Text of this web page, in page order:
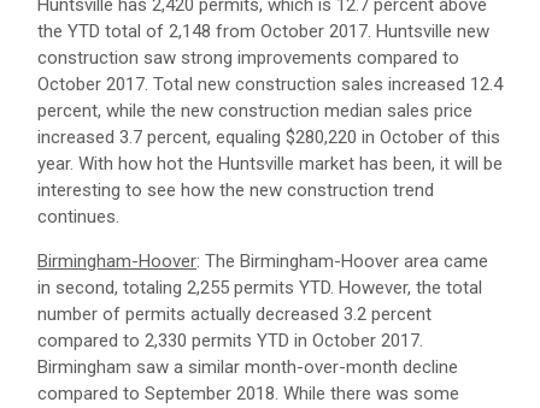
Huntsville has 2,420 permits, which is 12.7 percent above
the YTD total of 2,148 from October 2017. Huntsville new
construction saw strong improvements compared to
October 2017. Total new construction sales increased 12.4
percent, while the new construction median sales price
increased 3.7 percent, equaling $280,220 in October of this
year. With how hot the Huntsville market has been, it will be
interesting to see how the new construction trend
continues.
Birmingham-Hoover: The Birmingham-Hoover area came
in second, totaling 2,255 permits YTD. However, the total
number of permits actually decreased 3.2 percent
compared to 2,330 permits YTD in October 2017.
Birmingham saw a similar month-over-month decline
compared to September 2018. While there was some